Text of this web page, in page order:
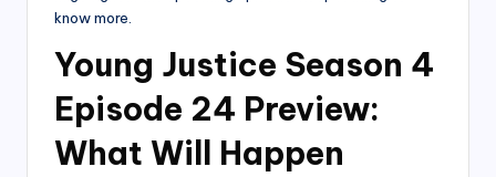
know more.
Young Justice Season 4
Episode 24 Preview:
What Will Happen